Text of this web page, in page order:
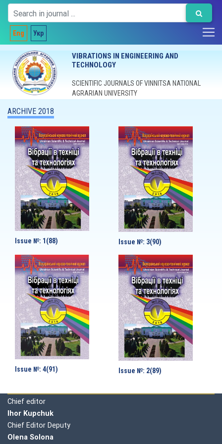
Eng Укр
VIBRATIONS IN ENGINEERING AND
TECHNOLOGY
SCIENTIFIC JOURNALS OF VINNITSA NATIONAL
AGRARIAN UNIVERSITY
ARCHIVE 2018
Issue №: 1(88) Issue №: 3(90)
Issue №: 4(91) Issue №: 2(89)
Chief editor
Ihor Kupchuk
Chief Editor Deputy
Olena Solona